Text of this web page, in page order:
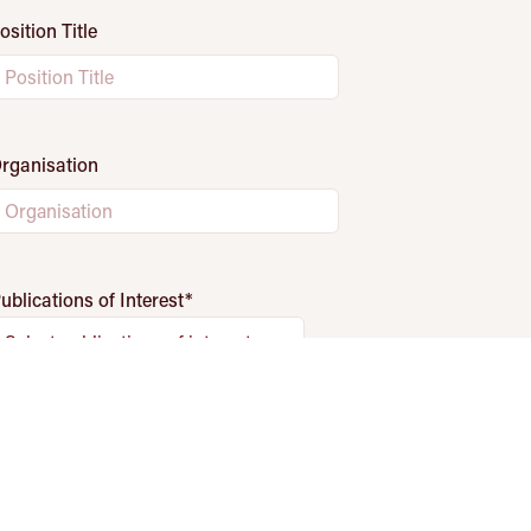
Title
of Interest*
Select publications of interest